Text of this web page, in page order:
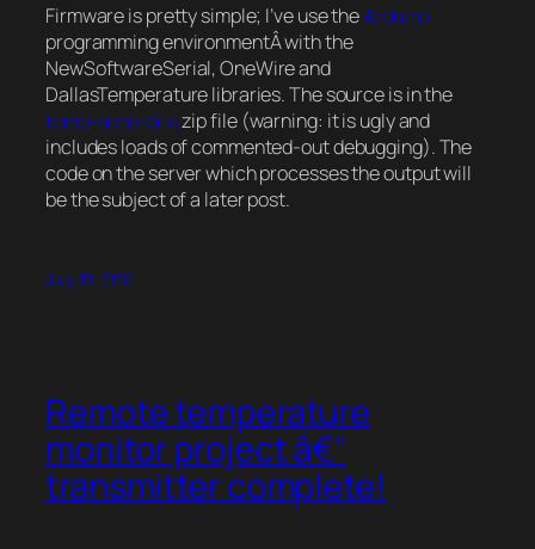
Firmware is pretty simple; I’ve use theArduino
programming environmentÂ with the
NewSoftwareSerial, OneWire and
DallasTemperature libraries. The source is in the
temp-sens-bitszip file (warning: it is ugly and
includes loads of commented-out debugging). The
code on the server which processes the output will
be the subject of a later post.
July 19, 2011
Remote temperature
monitor project â€“
transmitter complete!